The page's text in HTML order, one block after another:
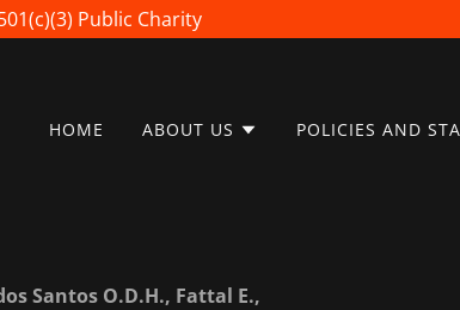
Public Charity
HOME ABOUT US POLICIES AND
Santos O.D.H., Fattal E.,